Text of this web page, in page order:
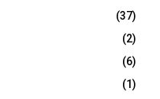
(37)
(2)
(6)
(1)